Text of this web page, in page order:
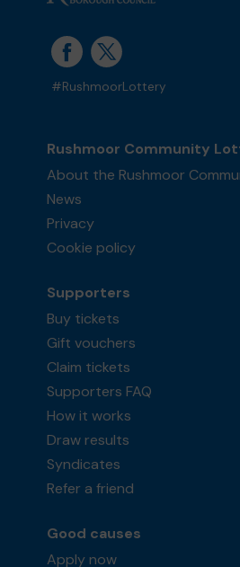
#RushmoorLottery
Rushmoor Community
About the Rushmoor
News
Privacy
Cookie policy
Supporters
Buy tickets
Gift vouchers
Claim tickets
Supporters FAQ
How it works
Draw results
Syndicates
Refer a friend
Good causes
Apply now